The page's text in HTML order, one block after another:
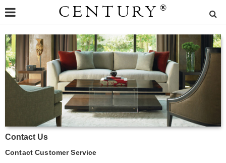
CENTURY ®
Contact Us
Contact Customer Service